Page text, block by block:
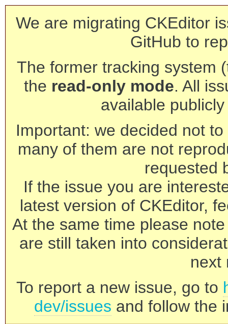
We are migrating CKEditor
GitHub to
The former tracking system
the read-only mode. All
available
Important: we decided not
many of them are not
requested
If the issue you are
latest version of CKEditor,
At the same time please
are still taken into
next
To report a new issue, go to
dev/issues and follow the